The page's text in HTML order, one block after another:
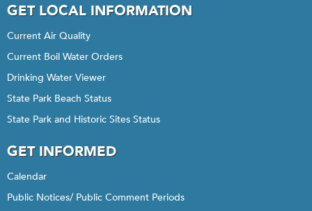
GET LOCAL INFORMATION
Current Air Quality
Current Boil Water Orders
Drinking Water Viewer
State Park Beach Status
State Park and Historic Sites Status
GET INFORMED
Calendar
Public Notices/ Public Comment Periods